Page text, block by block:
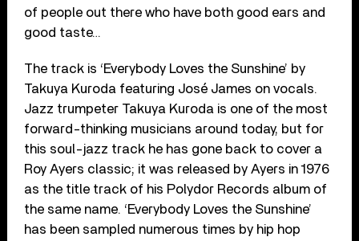
of people out there who have both good ears and
good taste…
The track is ‘Everybody Loves the Sunshine’ by
Takuya Kuroda featuring José James on vocals.
Jazz trumpeter Takuya Kuroda is one of the most
forward-thinking musicians around today, but for
this soul-jazz track he has gone back to cover a
Roy Ayers classic; it was released by Ayers in 1976
as the title track of his Polydor Records album of
the same name. ‘Everybody Loves the Sunshine’
has been sampled numerous times by hip hop